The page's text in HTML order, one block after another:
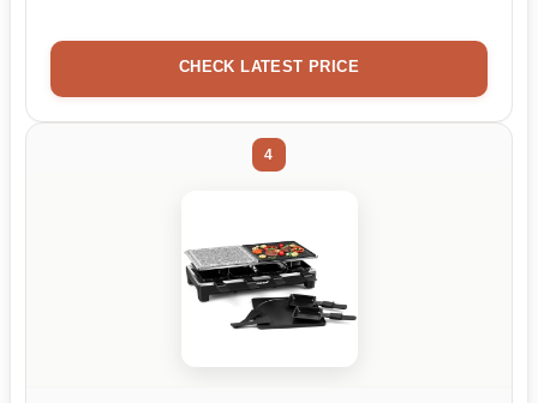
CHECK LATEST PRICE
4